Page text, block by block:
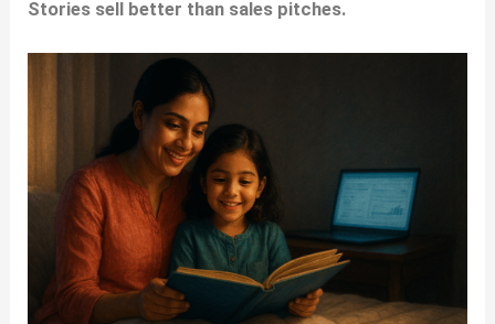
Stories sell better than sales pitches.